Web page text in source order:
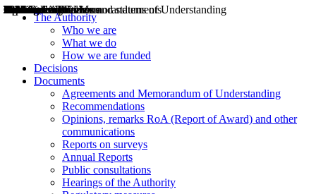
The Authority
Who we are
What we do
How we are funded
Decisions
Documents
Agreements and Memorandum of Understanding
Recommendations
Opinions, remarks RoA (Report of Award) and other
communications
Reports on surveys
Annual Reports
Public consultations
Hearings of the Authority
Decisions
Opinions
Public consultations
Hearings
Recommendations
Agreements and Memorandums of Understanding
Relazioni annuali
Misure di regolazione
News
Press Releases
Bollettini ART
Convegni ART
President’s interviews
Top articles
President’s speeches and statements
2004
2005
2010
2013
2014
2015
2016
2017
2018
2019
202
2020
2021
2022
2023
2024
2025
2026
Aereo
Marittimo
Terrestre